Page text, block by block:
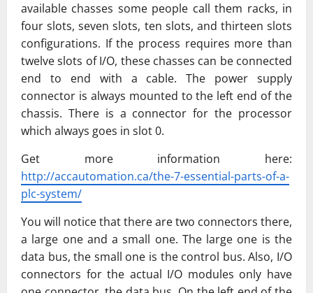
available chasses some people call them racks, in
four slots, seven slots, ten slots, and thirteen slots
configurations. If the process requires more than
twelve slots of I/O, these chasses can be connected
end to end with a cable. The power supply
connector is always mounted to the left end of the
chassis. There is a connector for the processor
which always goes in slot 0.
Get more information here:
http://accautomation.ca/the-7-essential-parts-of-a-
plc-system/
You will notice that there are two connectors there,
a large one and a small one. The large one is the
data bus, the small one is the control bus. Also, I/O
connectors for the actual I/O modules only have